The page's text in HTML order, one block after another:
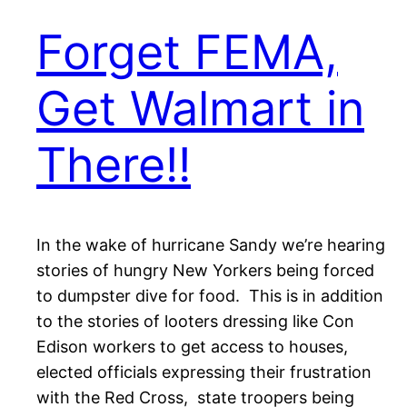
Forget FEMA,
Get Walmart in
There!!
In the wake of hurricane Sandy we’re hearing
stories of hungry New Yorkers being forced
to dumpster dive for food. This is in addition
to the stories of looters dressing like Con
Edison workers to get access to houses,
elected officials expressing their frustration
with the Red Cross, state troopers being